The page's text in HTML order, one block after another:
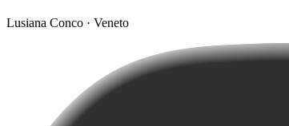
Lusiana Conco · Veneto